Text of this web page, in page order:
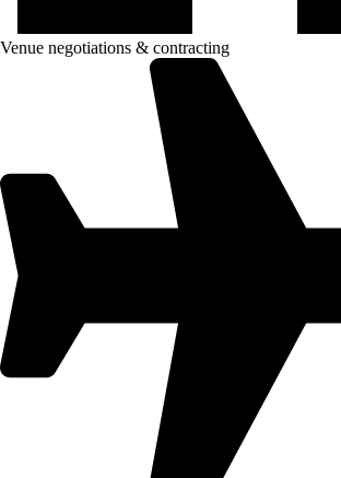
Venue negotiations & contracting